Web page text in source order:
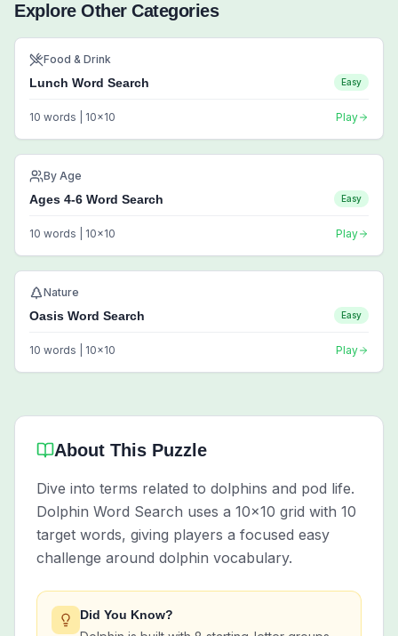
Explore Other Categories
Food & Drink
Lunch Word Search Easy
10 words | 10x10 Play
By Age
Ages 4-6 Word Search Easy
10 words | 10x10 Play
Nature
Oasis Word Search Easy
10 words | 10x10 Play
About This Puzzle
Dive into terms related to dolphins and pod life.
Dolphin Word Search uses a 10x10 grid with 10
target words, giving players a focused easy
challenge around dolphin vocabulary.
Did You Know?